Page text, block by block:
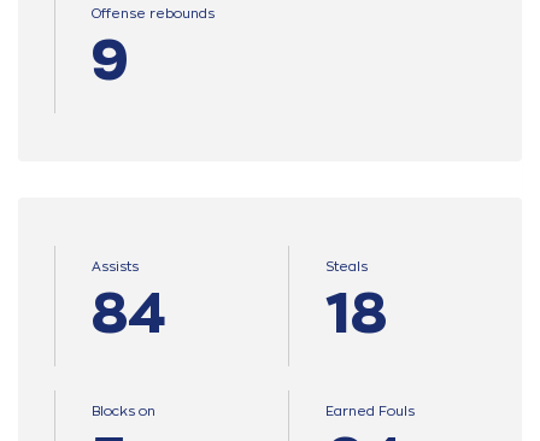
Offense rebounds
9
Assists
84
Steals
18
Blocks on Earned Fouls